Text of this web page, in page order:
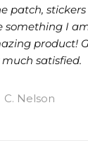
patch,
something I
product!
much satisfied.
C. Nelson